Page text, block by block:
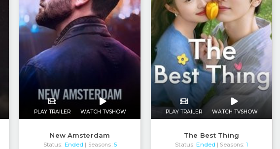
PLAY TRAILER WATCH TVSHOW
New Amsterdam
Status: Ended | Seasons: 5
PLAY TRAILER WATCH TVSHOW
The Best Thing
Status: Ended | Seasons: 1